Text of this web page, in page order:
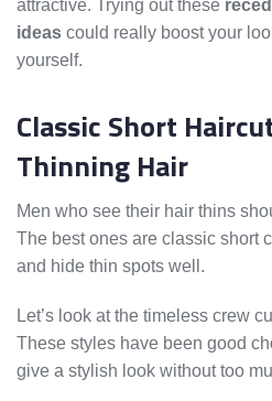
attractive. Trying out these
ideas could really boost your
yourself.
Classic Short
Thinning Hair
Men who see their hair thins
The best ones are classic short
and hide thin spots well.
Let’s look at the timeless crew
These styles have been good
give a stylish look without too